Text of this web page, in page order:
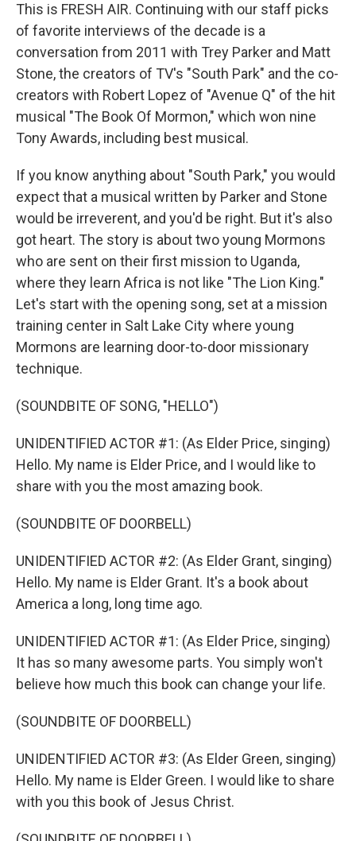
This is FRESH AIR. Continuing with our staff picks
of favorite interviews of the decade is a
conversation from 2011 with Trey Parker and Matt
Stone, the creators of TV's "South Park" and the co-
creators with Robert Lopez of "Avenue Q" of the hit
musical "The Book Of Mormon," which won nine
Tony Awards, including best musical.
If you know anything about "South Park," you would
expect that a musical written by Parker and Stone
would be irreverent, and you'd be right. But it's also
got heart. The story is about two young Mormons
who are sent on their first mission to Uganda,
where they learn Africa is not like "The Lion King."
Let's start with the opening song, set at a mission
training center in Salt Lake City where young
Mormons are learning door-to-door missionary
technique.
(SOUNDBITE OF SONG, "HELLO")
UNIDENTIFIED ACTOR #1: (As Elder Price, singing)
Hello. My name is Elder Price, and I would like to
share with you the most amazing book.
(SOUNDBITE OF DOORBELL)
UNIDENTIFIED ACTOR #2: (As Elder Grant, singing)
Hello. My name is Elder Grant. It's a book about
America a long, long time ago.
UNIDENTIFIED ACTOR #1: (As Elder Price, singing)
It has so many awesome parts. You simply won't
believe how much this book can change your life.
(SOUNDBITE OF DOORBELL)
UNIDENTIFIED ACTOR #3: (As Elder Green, singing)
Hello. My name is Elder Green. I would like to share
with you this book of Jesus Christ.